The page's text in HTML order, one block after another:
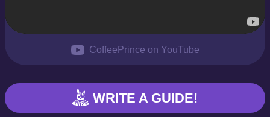
CoffeePrince on YouTube
WRITE A GUIDE!